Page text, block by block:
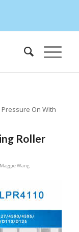
Pressure On With
Roller
Maggie Wang